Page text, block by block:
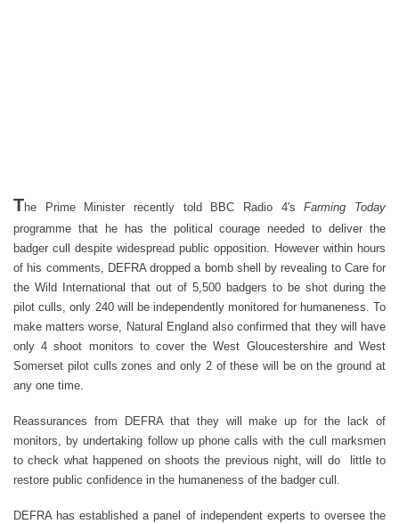
The Prime Minister recently told BBC Radio 4'sFarming Today
programme that he has the political courage needed to deliver the
badger cull despite widespread public opposition. However within hours
of his comments, DEFRA dropped a bomb shell by revealing to Care for
the Wild International that out of 5,500 badgers to be shot during the
pilot culls, only 240 will be independently monitored for humaneness. To
make matters worse, Natural England also confirmed that they will have
only 4 shoot monitors to cover the West Gloucestershire and West
Somerset pilot culls zones and only 2 of these will be on the ground at
any one time.
Reassurances from DEFRA that they will make up for the lack of
monitors, by undertaking follow up phone calls with the cull marksmen
to check what happened on shoots the previous night, will do little to
restore public confidence in the humaneness of the badger cull.
DEFRA has established a panel of independent experts to oversee the